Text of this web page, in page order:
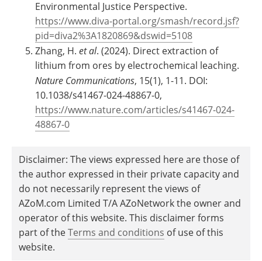
Environmental Justice Perspective.
https://www.diva-portal.org/smash/record.jsf?
pid=diva2%3A1820869&dswid=5108
Zhang, H. et al. (2024). Direct extraction of
lithium from ores by electrochemical leaching.
Nature Communications, 15(1), 1-11. DOI:
10.1038/s41467-024-48867-0,
https://www.nature.com/articles/s41467-024-
48867-0
Disclaimer: The views expressed here are those of
the author expressed in their private capacity and
do not necessarily represent the views of
AZoM.com Limited T/A AZoNetwork the owner and
operator of this website. This disclaimer forms
part of theTerms and conditions of use of this
website.